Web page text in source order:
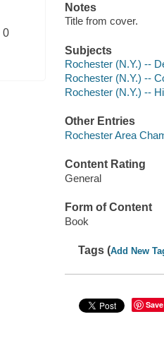
0
Notes
Title from cover.
Subjects
Rochester (N.Y.) --
Rochester (N.Y.) --
Rochester (N.Y.) --
Other Entries
Rochester Area
Content Rating
General
Form of Content
Book
Tags (Add New
Save